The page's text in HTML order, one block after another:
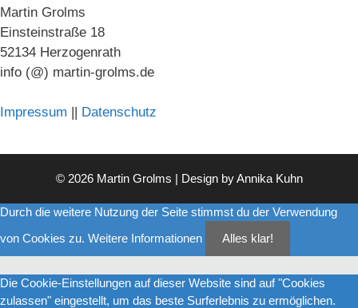
Martin Grolms
Einsteinstraße 18
52134 Herzogenrath
info (@) martin-grolms.de
Impressum Datenschutz
© 2026 Martin Grolms | Design byAnnika Kuhn
Durch die weitere Nutzung der Seite stimmst du der Verwendung
von Cookies zu. Weitere Informationen Alles klar!
Die Cookie-Einstellungen auf dieser Website sind auf "Cookies
zulassen" eingestellt, um das beste Surferlebnis zu ermöglichen.